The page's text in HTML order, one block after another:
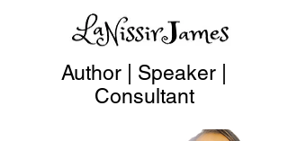
Author | Speaker |
Consultant